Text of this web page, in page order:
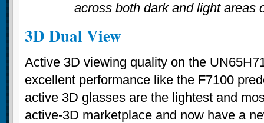
across both dark and light areas
3D Dual View
Active 3D viewing quality on the
excellent performance like the F7100
active 3D glasses are the lightest and
active-3D marketplace and now have a